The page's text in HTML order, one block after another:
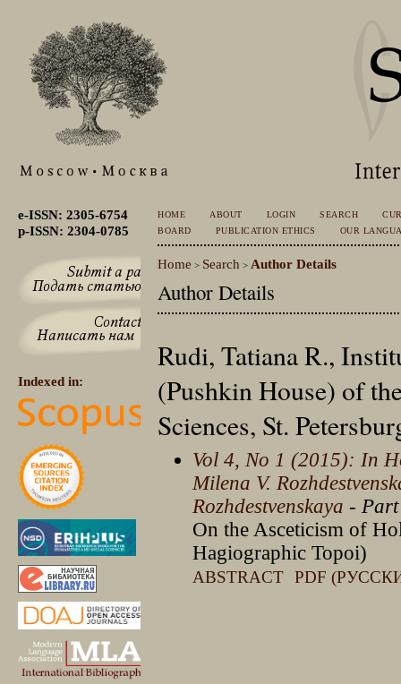
e-ISSN: 2305-6754
p-ISSN: 2304-0785
Indexed in:
HOME ABOUT LOGIN SEARCH
BOARD
PUBLICATION ETHICS OUR
Home > Search > Author Details
Author Details
Rudi, Tatiana R.,
(Pushkin House) of
Sciences, St.
Vol 4, No 1 (2015): In
Milena V.
Rozhdestvenskaya -
On the Asceticism of
Hagiographic Topoi)
ABSTRACT PDF